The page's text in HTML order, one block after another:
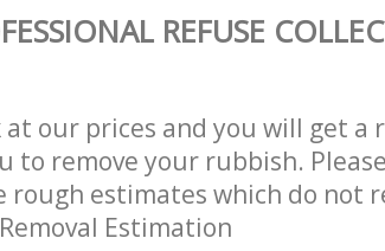
REFUSE
at our prices and you will get a
to remove your rubbish.
rough estimates which do not
Estimation